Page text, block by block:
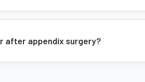
after appendix surgery?